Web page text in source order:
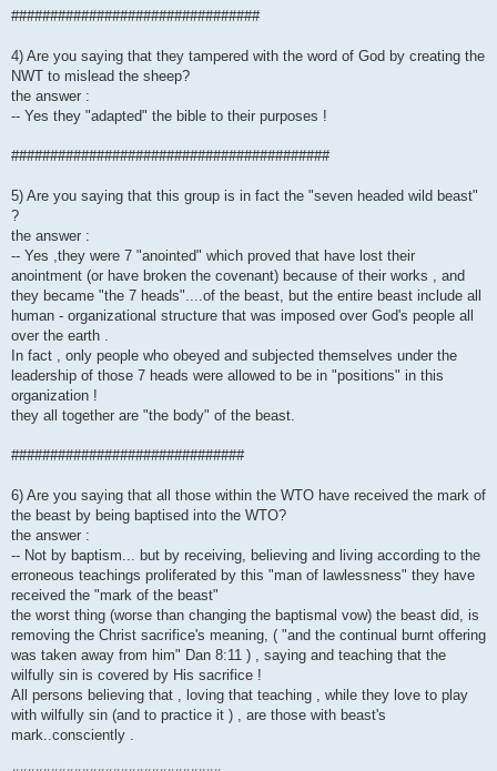
################################
4) Are you saying that they tampered with the word of God by creating the
NWT to mislead the sheep?
the answer :
-- Yes they "adapted" the bible to their purposes !
#########################################
5) Are you saying that this group is in fact the "seven headed wild beast"
?
the answer :
-- Yes ,they were 7 "anointed" which proved that have lost their
anointment (or have broken the covenant) because of their works , and
they became "the 7 heads"....of the beast, but the entire beast include all
human - organizational structure that was imposed over God's people all
over the earth .
In fact , only people who obeyed and subjected themselves under the
leadership of those 7 heads were allowed to be in "positions" in this
organization !
they all together are "the body" of the beast.
##############################
6) Are you saying that all those within the WTO have received the mark of
the beast by being baptised into the WTO?
the answer :
-- Not by baptism... but by receiving, believing and living according to the
erroneous teachings proliferated by this "man of lawlessness" they have
received the "mark of the beast"
the worst thing (worse than changing the baptismal vow) the beast did, is
removing the Christ sacrifice's meaning, ( "and the continual burnt offering
was taken away from him" Dan 8:11 ) , saying and teaching that the
wilfully sin is covered by His sacrifice !
All persons believing that , loving that teaching , while they love to play
with wilfully sin (and to practice it ) , are those with beast's
mark..consciently .